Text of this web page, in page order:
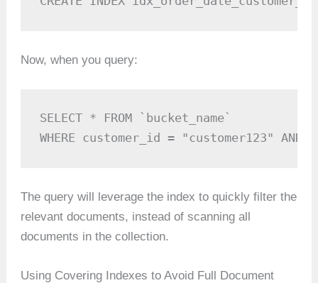
Now, when you query:
SELECT * FROM `bucket_name`
WHERE customer_id = "customer123" AND
The query will leverage the index to quickly filter the
relevant documents, instead of scanning all
documents in the collection.
Using Covering Indexes to Avoid Full Document